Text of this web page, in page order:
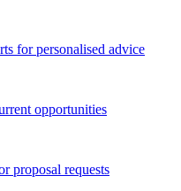
for personalised advice
opportunities
proposal requests